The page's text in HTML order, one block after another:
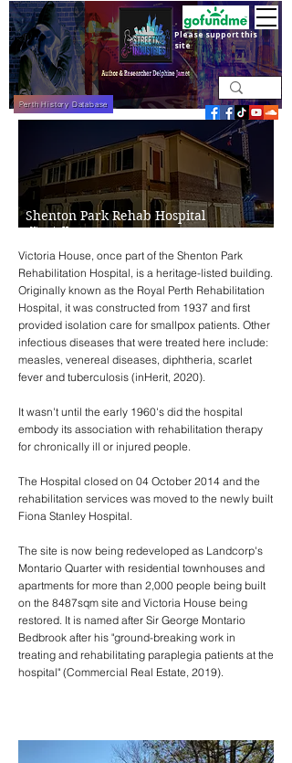
Perth History Database
Please support this
site
Shenton Park Rehab Hospital
- Victoria House
Victoria House, once part of the Shenton Park
Rehabilitation Hospital, is a heritage-listed building.
Originally known as the Royal Perth Rehabilitation
Hospital, it was constructed from 1937 and first
provided isolation care for smallpox patients. Other
infectious diseases that were treated here include:
measles, venereal diseases, diphtheria, scarlet
fever and tuberculosis (inHerit, 2020).
It wasn't until the early 1960's did the hospital
embody its association with rehabilitation therapy
for chronically ill or injured people.
The Hospital closed on 04 October 2014 and the
rehabilitation services was moved to the newly built
Fiona Stanley Hospital.
The site is now being redeveloped as Landcorp's
Montario Quarter with residential townhouses and
apartments for more than 2,000 people being built
on the 8487sqm site and Victoria House being
restored. It is named after Sir George Montario
Bedbrook after his "ground-breaking work in
treating and rehabilitating paraplegia patients at the
hospital" (Commercial Real Estate, 2019).